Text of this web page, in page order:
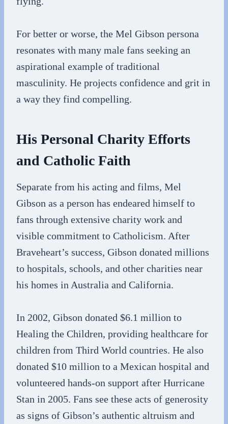
For better or worse, the Mel Gibson persona
resonates with many male fans seeking an
aspirational example of traditional
masculinity. He projects confidence and grit in
a way they find compelling.
His Personal Charity Efforts
and Catholic Faith
Separate from his acting and films, Mel
Gibson as a person has endeared himself to
fans through extensive charity work and
visible commitment to Catholicism. After
Braveheart’s success, Gibson donated millions
to hospitals, schools, and other charities near
his homes in Australia and California.
In 2002, Gibson donated $6.1 million to
Healing the Children, providing healthcare for
children from Third World countries. He also
donated $10 million to a Mexican hospital and
volunteered hands-on support after Hurricane
Stan in 2005. Fans see these acts of generosity
as signs of Gibson’s authentic altruism and